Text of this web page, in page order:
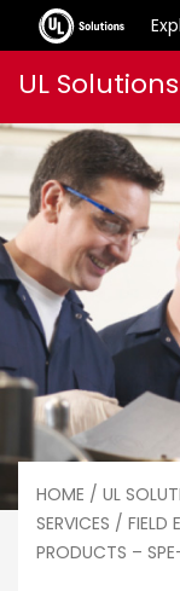
content
UL
HOME / UL
SERVICES / FIELD
PRODUCTS –